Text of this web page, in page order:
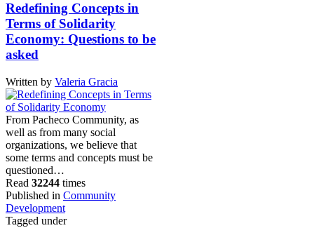
Redefining Concepts in
Terms of Solidarity
Economy: Questions to be
asked
Written by Valeria Gracia
From Pacheco Community, as
well as from many social
organizations, we believe that
some terms and concepts must be
questioned…
Read 32244 times
Published in Community
Development
Tagged under